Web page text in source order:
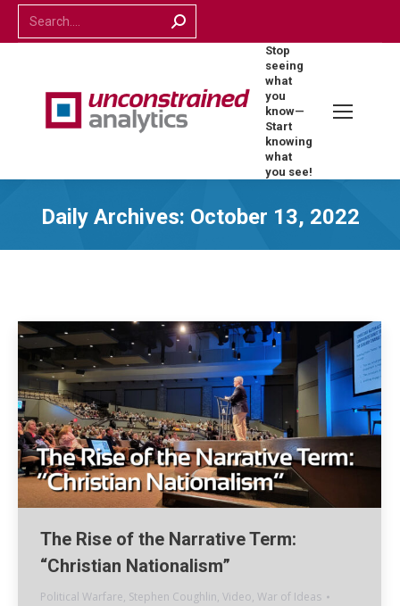
Stop
seeing
what
you
know—
Start
knowing
what
you see!
Daily Archives: October 13, 2022
The Rise of the Narrative Term:
“Christian Nationalism”
Political Warfare, Stephen Coughlin, Video, War of Ideas